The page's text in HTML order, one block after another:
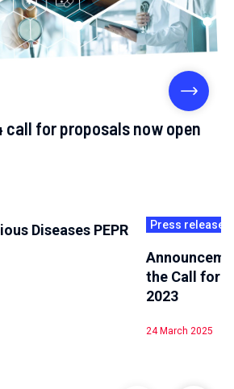
call for proposals now open
Diseases PEPR Press releases
the Call for
2023
24 March 2025